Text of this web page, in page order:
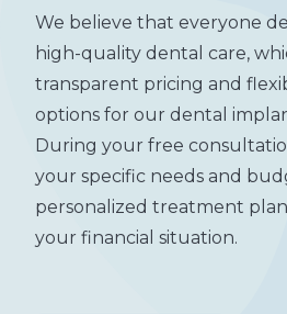
We believe that everyone
high-quality dental care,
transparent pricing and
options for our dental
During your free
your specific needs and
personalized treatment
your financial situation.